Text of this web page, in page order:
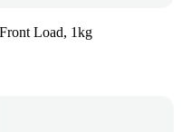
Load, 1kg